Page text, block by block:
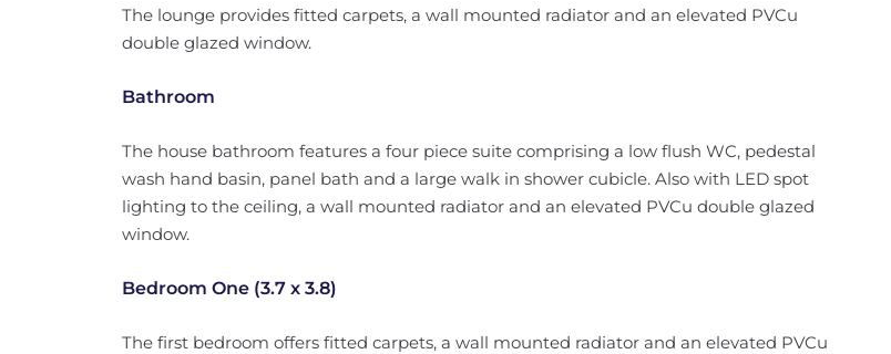
The lounge provides fitted carpets, a wall mounted radiator and an elevated PVCu
double glazed window.
Bathroom
The house bathroom features a four piece suite comprising a low flush WC, pedestal
wash hand basin, panel bath and a large walk in shower cubicle. Also with LED spot
lighting to the ceiling, a wall mounted radiator and an elevated PVCu double glazed
window.
Bedroom One (3.7 x 3.8)
The first bedroom offers fitted carpets, a wall mounted radiator and an elevated PVCu